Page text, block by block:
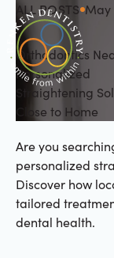
ALL POSTS
All Posts May
Orthodontics
Personalized
Straightening
Close to Home
Are you
personalized
Discover how
tailored
dental health.